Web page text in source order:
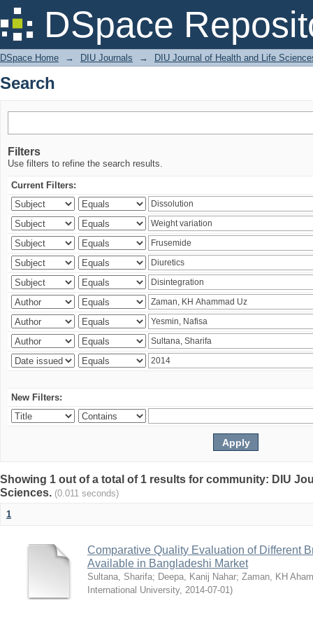
DSpace
Search
DSpace Home → DIU Journals → DIU Journal of Health and Life
Search
Filters
Use filters to refine the search results.
Current Filters:
New Filters:
Showing 1 out of a total of 1 results for community: DIU
Sciences. (0.011 seconds)
1
Comparative Quality Evaluation of Different
Available in Bangladeshi Market
Sultana, Sharifa; Deepa, Kanij Nahar; Zaman, KH
International University, 2014-07-01)